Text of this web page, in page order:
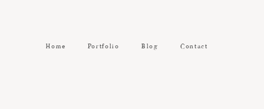
Home Portfolio Blog Contact